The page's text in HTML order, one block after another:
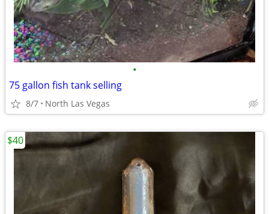
•
75 gallon fish tank selling
8/7 North Las Vegas
$40